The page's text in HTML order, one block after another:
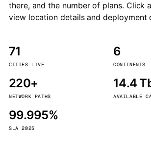
there, and the number of plans. Click
view location details and deployment
71
CITIES LIVE
6
CONTINENTS
220+
NETWORK PATHS
14.4
AVAILABLE
99.995%
SLA 2025